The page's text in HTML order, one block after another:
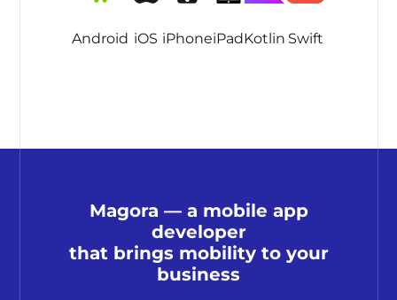
Android iOS iPhoneiPadKotlin Swift
Magora — a mobile app
developer
that brings mobility to your
business